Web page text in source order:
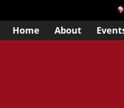
Home About